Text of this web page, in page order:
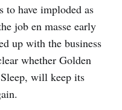
to have imploded as
job en masse early
up with the business
whether Golden
will keep its